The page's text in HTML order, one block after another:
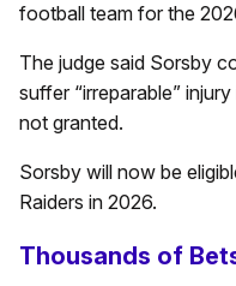
football team for the
The judge said Sorsby
suffer “irreparable”
not granted.
Sorsby will now be
Raiders in 2026.
Thousands of